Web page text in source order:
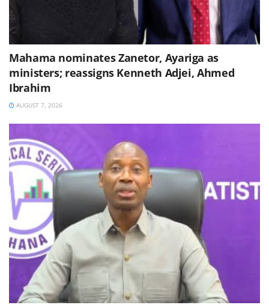
Mahama nominates Zanetor, Ayariga as
ministers; reassigns Kenneth Adjei, Ahmed
Ibrahim
AUGUST 7, 2026